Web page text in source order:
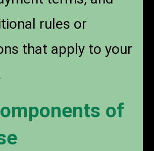
rules or
that apply to your
of